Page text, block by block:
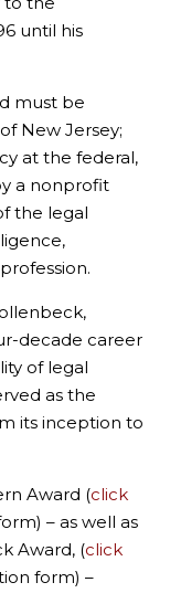
until his
must be
New Jersey;
at the federal,
a nonprofit
the legal
decade career
of legal
as the
its inception to
Award (click
– as well as
Award, (click
form) –